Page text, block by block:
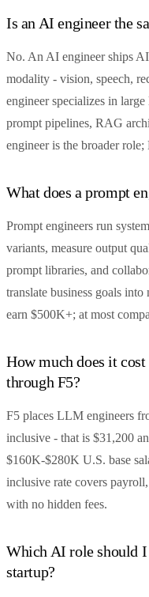
Is an AI engineer the
No. An AI engineer ships
modality - vision, speech,
engineer specializes in
prompt pipelines, RAG
engineer is the broader
What does a prompt
Prompt engineers run
variants, measure output
prompt libraries, and
translate business goals
earn $500K+; at most
How much does it
through F5?
F5 places LLM engineers
inclusive - that is $31,200
$160K-$280K U.S. base
inclusive rate covers
with no hidden fees.
Which AI role should
startup?